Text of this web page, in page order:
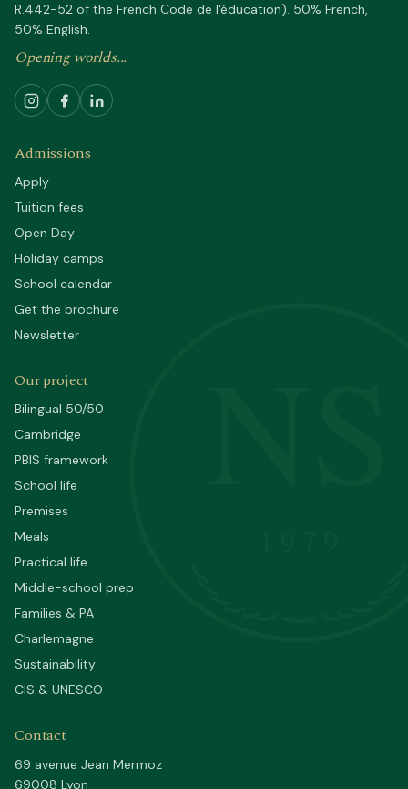
R.442-52 of the French Code de l'éducation). 50% French,
50% English.
Opening worlds...
Admissions
Apply
Tuition fees
Open Day
Holiday camps
School calendar
Get the brochure
Newsletter
Our project
Bilingual 50/50
Cambridge
PBIS framework
School life
Premises
Meals
Practical life
Middle-school prep
Families & PA
Charlemagne
Sustainability
CIS & UNESCO
Contact
69 avenue Jean Mermoz
69008 Lyon